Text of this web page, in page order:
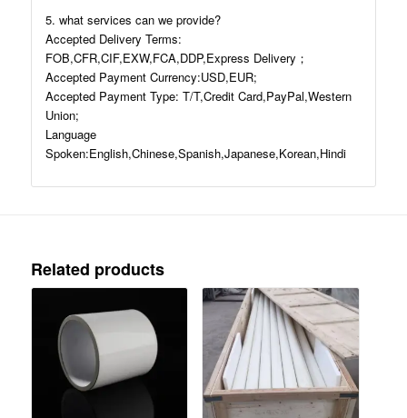
5. what services can we provide?
Accepted Delivery Terms:
FOB,CFR,CIF,EXW,FCA,DDP,Express Delivery；
Accepted Payment Currency:USD,EUR;
Accepted Payment Type: T/T,Credit Card,PayPal,Western
Union;
Language
Spoken:English,Chinese,Spanish,Japanese,Korean,Hindi
Related products